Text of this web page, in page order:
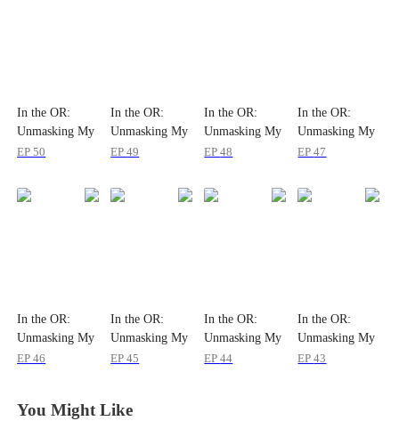
In the OR:
Unmasking My
Wife
EP50
In the OR:
Unmasking My
Wife
EP49
In the OR:
Unmasking My
Wife
EP48
In the OR:
Unmasking My
Wife
EP47
In the OR:
Unmasking My
Wife
EP46
In the OR:
Unmasking My
Wife
EP45
In the OR:
Unmasking My
Wife
EP44
In the OR:
Unmasking My
Wife
EP43
You Might Like